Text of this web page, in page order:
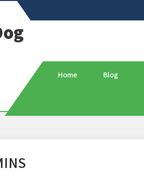
Home Blog